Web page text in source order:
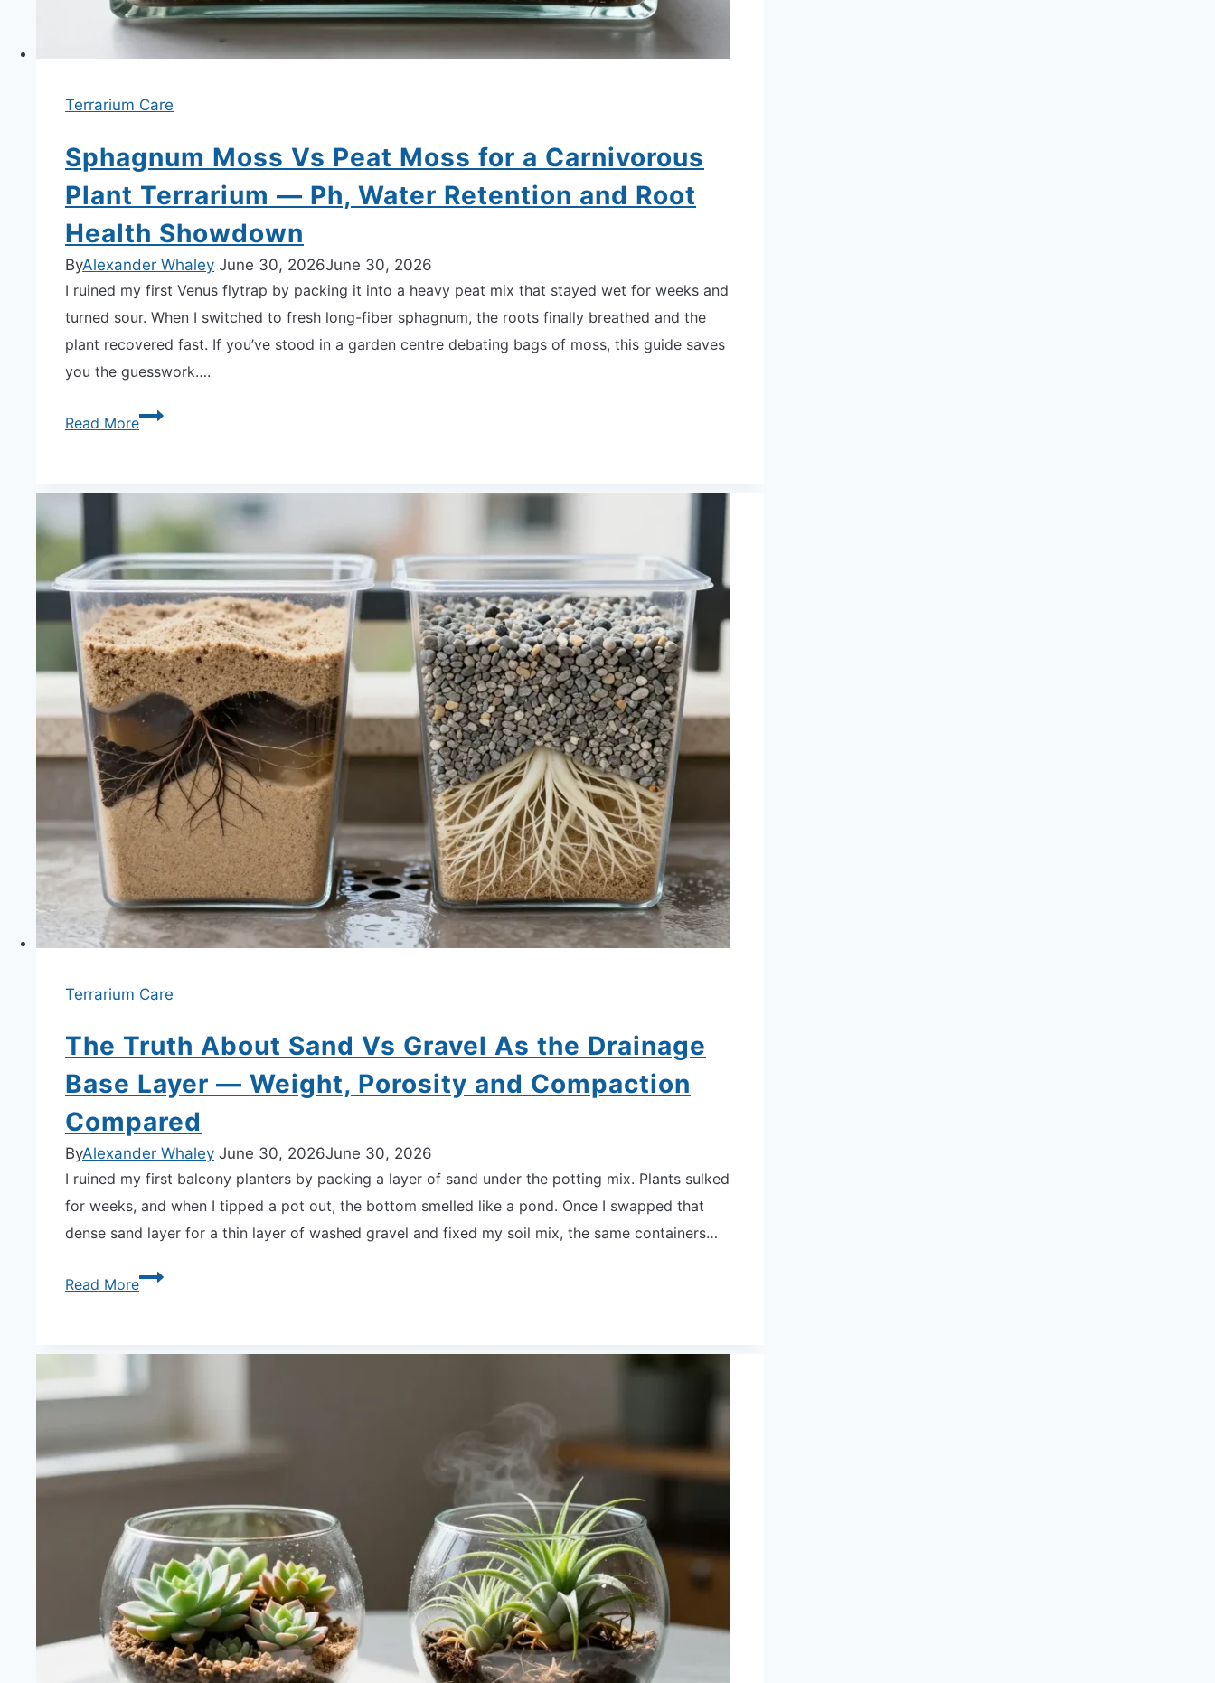
Schedule
Terrarium Care
Sphagnum Moss Vs Peat Moss for a Carnivorous
Plant Terrarium — Ph, Water Retention and Root
Health Showdown
ByAlexander Whaley June 30, 2026June 30, 2026
I ruined my first Venus flytrap by packing it into a heavy peat mix that stayed wet for weeks and
turned sour. When I switched to fresh long-fiber sphagnum, the roots finally breathed and the
plant recovered fast. If you’ve stood in a garden centre debating bags of moss, this guide saves
you the guesswork….
Read MoreSphagnum
Peat
Moss
for
a
Carnivorous
Plant
Terrarium
—
Ph,
Water
Retention
and
Root
Health
Showdown
Terrarium Care
The Truth About Sand Vs Gravel As the Drainage
Base Layer — Weight, Porosity and Compaction
Compared
ByAlexander Whaley June 30, 2026June 30, 2026
I ruined my first balcony planters by packing a layer of sand under the potting mix. Plants sulked
for weeks, and when I tipped a pot out, the bottom smelled like a pond. Once I swapped that
dense sand layer for a thin layer of washed gravel and fixed my soil mix, the same containers…
Read MoreThe
Sand
Vs
the
Base
Layer
—
Weight,
Porosity
and